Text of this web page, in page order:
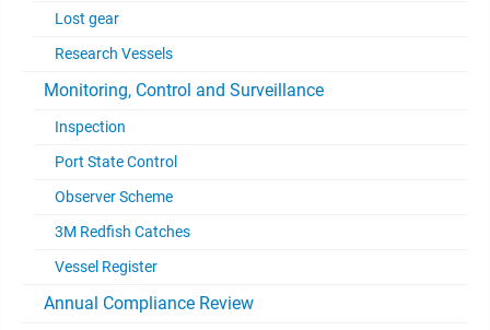
Lost gear
Research Vessels
Monitoring, Control and Surveillance
Inspection
Port State Control
Observer Scheme
3M Redfish Catches
Vessel Register
Annual Compliance Review